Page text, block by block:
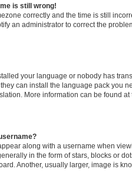
is still wrong!
correctly and the time is still
an administrator to correct the
your language or nobody has
can install the language pack you
More information can be found
along with a username when
in the form of stars, blocks or
Another, usually larger, image is